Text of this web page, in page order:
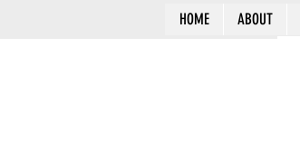
HOME ABOUT